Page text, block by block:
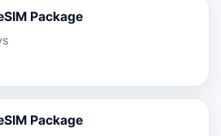
Package
Package